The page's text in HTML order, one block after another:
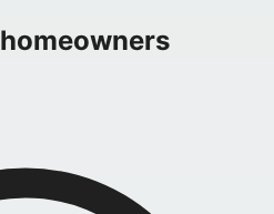
homeowners